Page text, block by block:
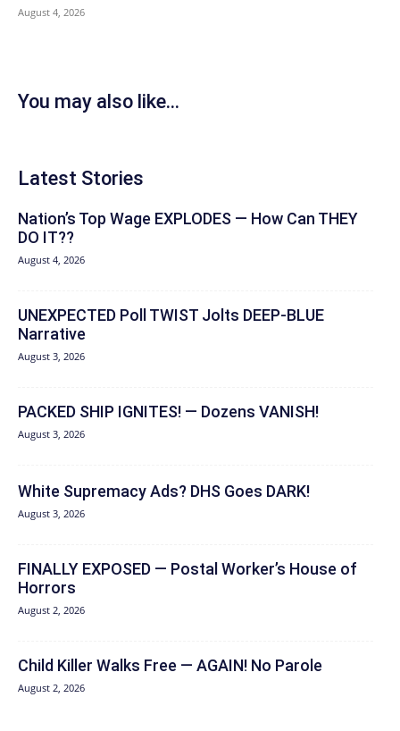
August 4, 2026
You may also like...
Latest Stories
Nation’s Top Wage EXPLODES — How Can THEY
DO IT??
August 4, 2026
UNEXPECTED Poll TWIST Jolts DEEP-BLUE
Narrative
August 3, 2026
PACKED SHIP IGNITES! — Dozens VANISH!
August 3, 2026
White Supremacy Ads? DHS Goes DARK!
August 3, 2026
FINALLY EXPOSED — Postal Worker’s House of
Horrors
August 2, 2026
Child Killer Walks Free — AGAIN! No Parole
August 2, 2026